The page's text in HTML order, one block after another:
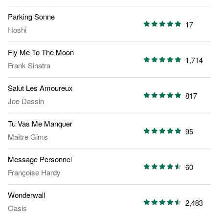
Parking Sonne
Hoshi
17
Fly Me To The Moon
Frank Sinatra
1,714
Salut Les Amoureux
Joe Dassin
817
Tu Vas Me Manquer
Maître Gims
95
Message Personnel
Françoise Hardy
60
Wonderwall
Oasis
2,483